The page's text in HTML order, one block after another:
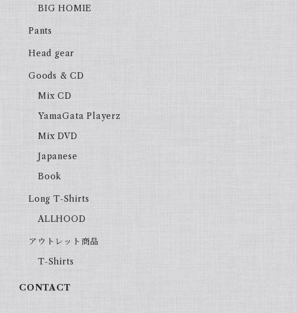
BIG HOMIE
Pants
Head gear
Goods & CD
Mix CD
YamaGata Playerz
Mix DVD
Japanese
Book
Long T-Shirts
ALLHOOD
アウトレット商品
T-Shirts
CONTACT